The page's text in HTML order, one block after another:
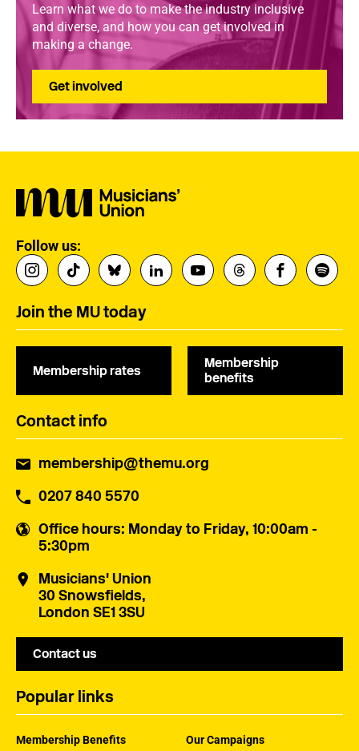
Learn what we do to make the industry inclusive
and diverse, and how you can get involved in
making a change.
Get involved
Follow us:
Join the MU today
Membership rates
Membership
benefits
Contact info
membership@themu.org
0207 840 5570
Office hours: Monday to Friday, 10:00am -
5:30pm
Musicians' Union
30 Snowsfields,
London SE1 3SU
Contact us
Popular links
Membership Benefits Our Campaigns